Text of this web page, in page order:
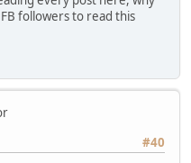
followers to read this
#40